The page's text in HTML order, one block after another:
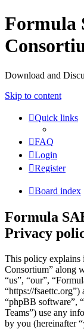
Formula
Download and
Skip to content
Quick links
FAQ
Login
Register
Board index
Formula
Privacy
This policy explains
Consortium” along
“us”, “our”,
“https://fsaettc.org”)
“phpBB software”,
Teams”) use any
by you (hereinafter